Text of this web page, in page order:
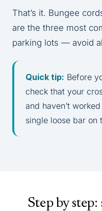
That’s it. Bungee
are the three most
parking lots — avoid
Quick tip: Before
check that your
and haven’t
single loose bar on
Step by